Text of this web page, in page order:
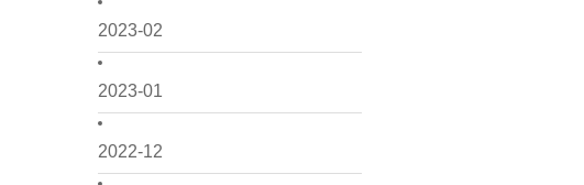
2023-02
2023-01
2022-12